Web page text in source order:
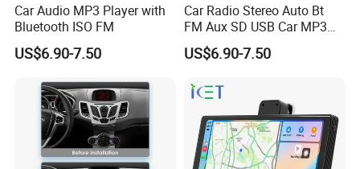
Car Audio MP3 Player with
Bluetooth ISO FM
US$6.90-7.50
Car Radio Stereo Auto Bt
FM Aux SD USB Car MP3
Player
US$6.90-7.50